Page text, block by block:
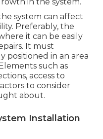
system can affect
Preferably, the
it can be easily
It must
positioned in an area
such as
access to
to consider
about.
Installation